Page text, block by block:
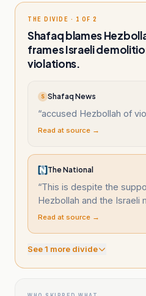
THE DIVIDE · 1 OF 2
Shafaq blames
frames Israeli
violations.
S Shafaq News
“accused Hezbollah of
Read at source →
The National
“This is despite the
Hezbollah and the Israeli
Read at source →
See1 more divide